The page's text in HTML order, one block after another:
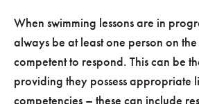
When swimming lessons are in
always be at least one person on
competent to respond. This can be
providing they possess appropriate
competencies – these can include